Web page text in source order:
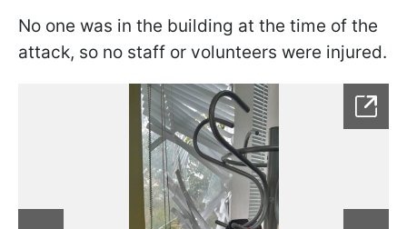
No one was in the building at the time of the
attack, so no staff or volunteers were injured.